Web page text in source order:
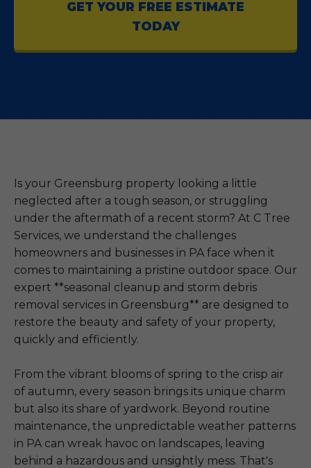
GET YOUR FREE ESTIMATE
TODAY
Is your Greensburg property looking a little
neglected after a tough season, or struggling
under the aftermath of a recent storm? At C Tree
Services, we understand the challenges
homeowners and businesses in PA face when it
comes to maintaining a pristine outdoor space. Our
expert **seasonal cleanup and storm debris
removal services in Greensburg** are designed to
restore the beauty and safety of your property,
quickly and efficiently.
From the vibrant blooms of spring to the crisp air
of autumn, every season brings its unique charm
but also its share of yardwork. Beyond routine
maintenance, the unpredictable weather patterns
in PA can wreak havoc on landscapes, leaving
behind a hazardous and unsightly mess. That's